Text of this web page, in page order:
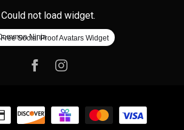
Could not load widget.
Free Social Proof Avatars Widget